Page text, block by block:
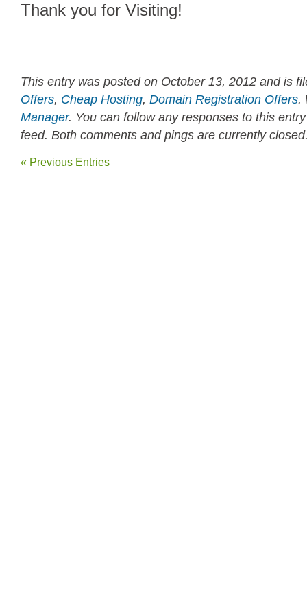
Thank you for Visiting!
This entry was posted on October 13, 2012 and is
Offers, Cheap Hosting, Domain Registration Offers.
Manager. You can follow any responses to this
feed. Both comments and pings are currently
« Previous Entries